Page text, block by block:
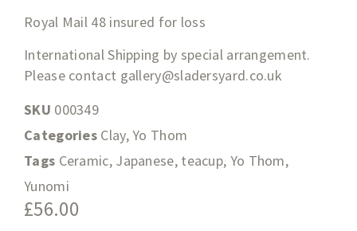
Royal Mail 48 insured for loss
International Shipping by special arrangement.
Please contact gallery@sladersyard.co.uk
SKU 000349
Categories Clay,Yo Thom
Tags Ceramic, Japanese, teacup, Yo Thom,
Yunomi
£56.00